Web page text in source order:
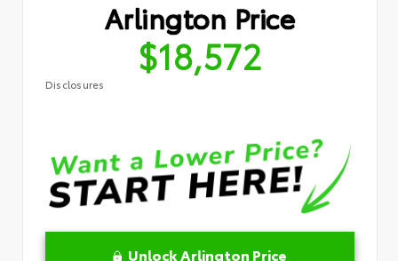
Arlington Price
$18,572
Disclosures
Unlock Arlington Price